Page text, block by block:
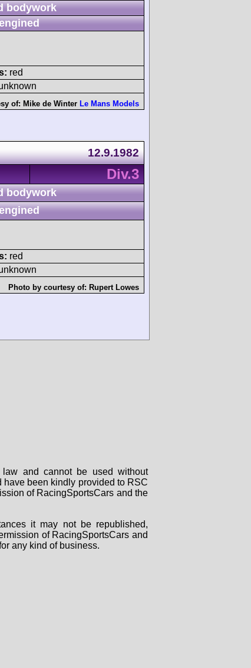
bodywork
red
of: Mike de Winter Le Mans Models
12.9.1982
Div.3
bodywork
red
Photo by courtesy of: Rupert Lowes
and cannot be used without
have been kindly provided to RSC
of RacingSportsCars and the
it may not be republished,
of RacingSportsCars and
any kind of business.